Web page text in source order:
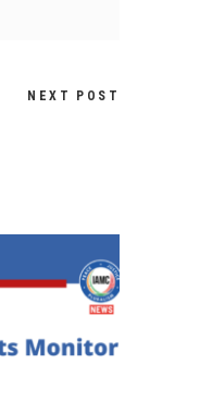
NEXT POST